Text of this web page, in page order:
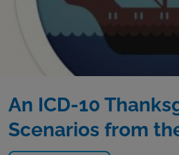
An ICD-10
Scenarios from